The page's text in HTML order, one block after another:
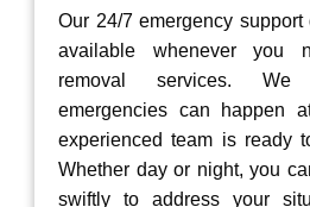
Our 24/7 emergency
available whenever you
removal services. We
emergencies can happen
experienced team is ready
Whether day or night, you
swiftly to address your